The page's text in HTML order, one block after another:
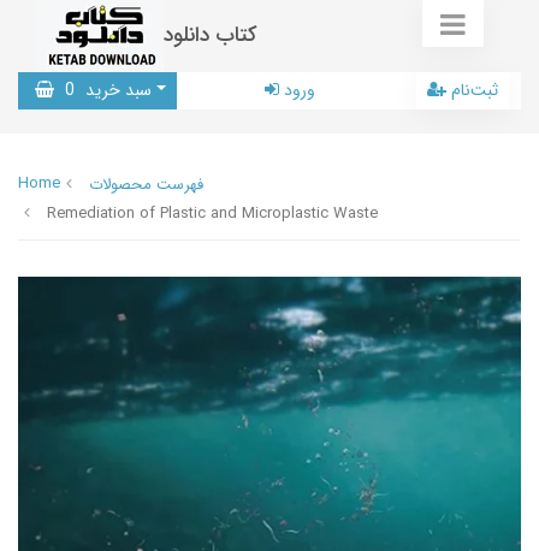
کتاب دانلود
سبد خرید 0 ورود ثبت‌نام
Home
فهرست محصولات
Remediation of Plastic and Microplastic Waste